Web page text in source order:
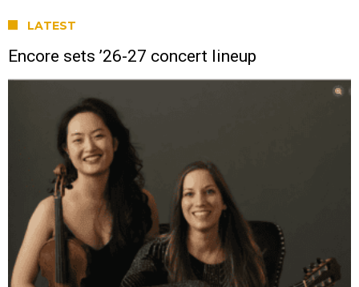
LATEST
Encore sets ’26-27 concert lineup